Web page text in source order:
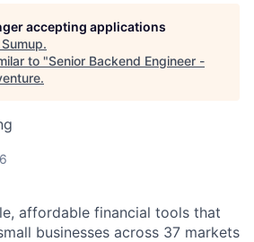
accepting applications
Sumup.
to "Senior Backend Engineer -
.
affordable financial tools that
businesses across 37 markets